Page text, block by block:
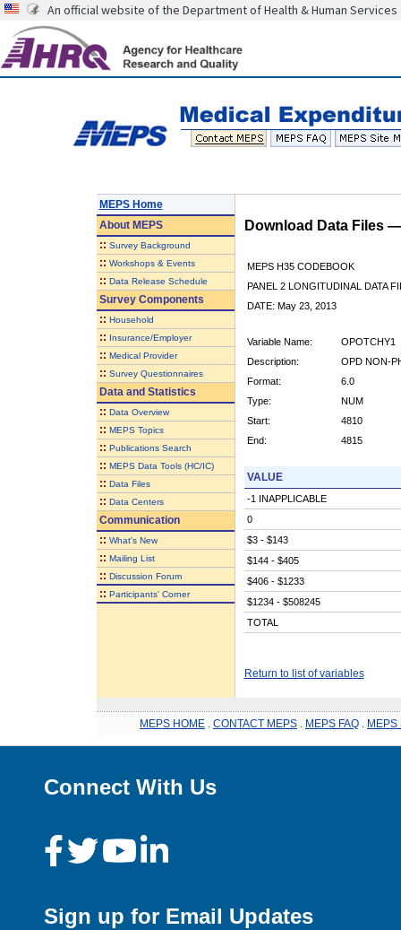
An official website of the Department of Health & Human Services
MEPS Home
AboutMEPS
:: Survey Background
:: Workshops & Events
:: Data Release Schedule
Survey Components
:: Household
:: Insurance/Employer
:: Medical Provider
:: Survey Questionnaires
Data and Statistics
:: Data Overview
:: MEPS Topics
:: Publications Search
:: MEPS Data Tools (HC/IC)
:: Data Files
:: Data Centers
Communication
:: What's New
:: Mailing List
:: Discussion Forum
:: Participants' Corner
Download Data Files
MEPS H35 CODEBOOK
PANEL 2 LONGITUDINAL DATA
DATE: May 23, 2013
Variable Name:
OPOTCHY1
Description:
OPD NON-
Format:
6.0
Type:
NUM
Start:
4810
End:
4815
VALUE
-1 INAPPLICABLE
0
$3 - $143
$144 - $405
$406 - $1233
$1234 - $508245
TOTAL
Return to list of variables
MEPS HOME CONTACT MEPS MEPS FAQ MEPS
Connect With Us
Sign up for Email Updates